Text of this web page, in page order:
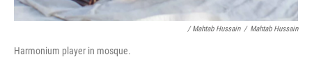
/ Mahtab Hussain / Mahtab Hussain
Harmonium player in mosque.